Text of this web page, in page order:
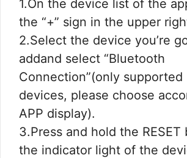
1.On the device list of the
the “+” sign in the upper
2.Select the device you’re
addand select “Bluetooth
Connection”(only
devices, please choose
APP display).
3.Press and hold the
the indicator light of the